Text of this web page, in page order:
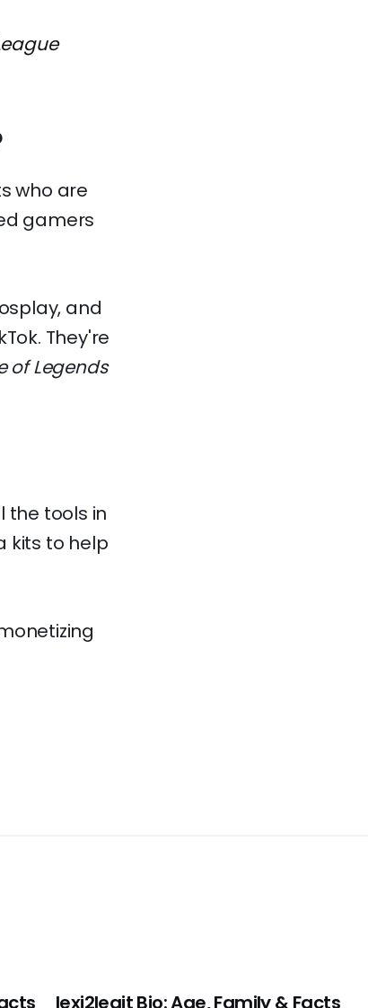
who are
gamers
and
They're
of Legends
the tools in
kits to help
lexi2legit Bio: Age, Family & Facts